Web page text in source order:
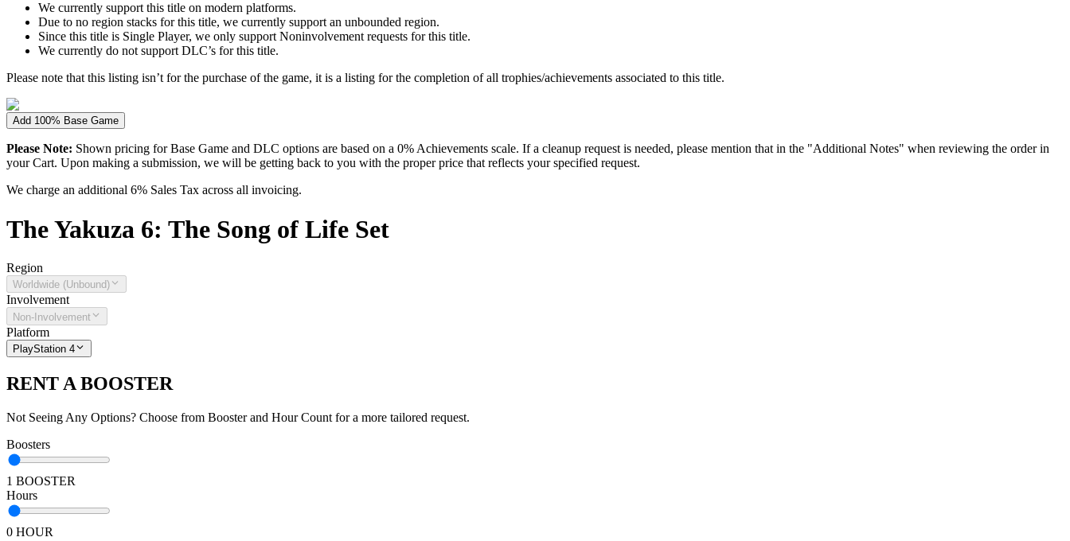
We currently support this title on modern platforms.
Due to no region stacks for this title, we currently support an unbounded region.
Since this title is Single Player, we only support Noninvolvement requests for this title.
We currently do not support DLC’s for this title.
Please note that this listing isn’t for the purchase of the game, it is a listing for the completion of all trophies/achievements associated to this title.
Add 100% Base Game
Please Note: Shown pricing for Base Game and DLC options are based on a 0% Achievements scale. If a cleanup request is needed, please mention that in the "Additional Notes" when reviewing the order in
your Cart. Upon making a submission, we will be getting back to you with the proper price that reflects your specified request.
We charge an additional 6% Sales Tax across all invoicing.
TheYakuza 6: The Song of Life Set
Region
Worldwide (Unbound)
Involvement
Non-Involvement
Platform
PlayStation 4
RENT A BOOSTER
Not Seeing Any Options? Choose from Booster and Hour Count for a more tailored request.
Boosters
1 BOOSTER
Hours
0 HOUR